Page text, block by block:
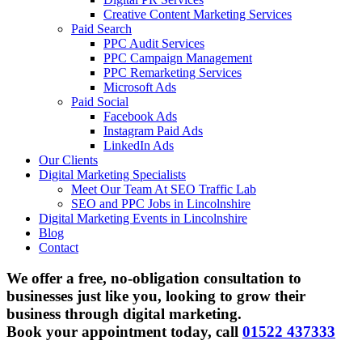
Creative Content Marketing Services
Paid Search
PPC Audit Services
PPC Campaign Management
PPC Remarketing Services
Microsoft Ads
Paid Social
Facebook Ads
Instagram Paid Ads
LinkedIn Ads
Our Clients
Digital Marketing Specialists
Meet Our Team At SEO Traffic Lab
SEO and PPC Jobs in Lincolnshire
Digital Marketing Events in Lincolnshire
Blog
Contact
We offer a free, no-obligation consultation to
businesses just like you, looking to grow their
business through digital marketing.
Book your appointment today, call 01522 437333